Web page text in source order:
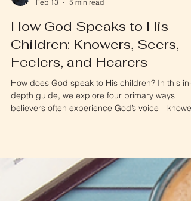
Feb 13
5 min read
How God Speaks to His
Children: Knowers, Seers,
Feelers, and Hearers
How does God speak to His children? In this in-
recognize how God speaks to you, test what you
receive against Scripture, and grow in
discernment as you deepen your relationship
Him.